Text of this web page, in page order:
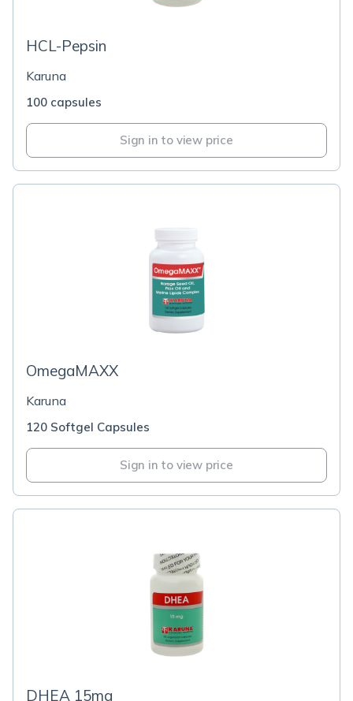
HCL-Pepsin
Karuna
100 capsules
Sign in to view price
OmegaMAXX
Karuna
120 Softgel Capsules
Sign in to view price
DHEA 15mg